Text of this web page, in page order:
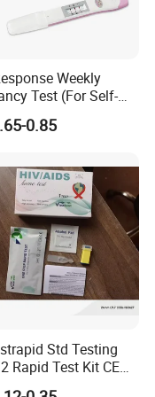
give you our best
prices.
Weekly
Test (For Self-
0.85
Std Testing
Rapid Test Kit CE
Test Kit, Syphilis Tp